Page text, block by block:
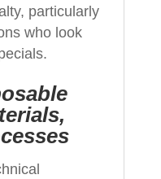
particularly
who look